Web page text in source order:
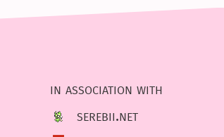
in association with
serebii.net